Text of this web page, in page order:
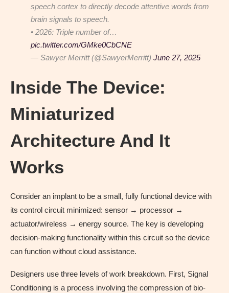
speech cortex to directly decode attentive words from
brain signals to speech.
• 2026: Triple number of…
pic.twitter.com/GMke0CbCNE
— Sawyer Merritt (@SawyerMerritt) June 27, 2025
Inside The Device:
Miniaturized
Architecture And It
Works
Consider an implant to be a small, fully functional device with
its control circuit minimized: sensor → processor →
actuator/wireless → energy source. The key is developing
decision-making functionality within this circuit so the device
can function without cloud assistance.
Designers use three levels of work breakdown. First, Signal
Conditioning is a process involving the compression of bio-